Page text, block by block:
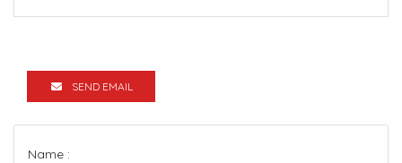
SEND EMAIL
Name :